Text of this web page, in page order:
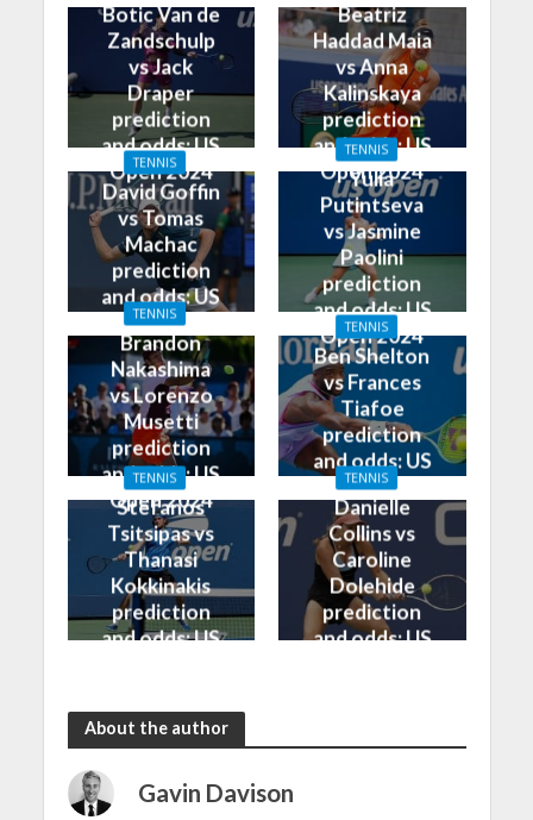
Botic Van de
Zandschulp
vs Jack
Draper
prediction
and odds: US
Open 2024
Beatriz
Haddad Maia
vs Anna
Kalinskaya
prediction
and odds: US
Open 2024
TENNIS
David Goffin
vs Tomas
Machac
prediction
and odds: US
Open 2024
TENNIS
Yulia
Putintseva
vs Jasmine
Paolini
prediction
and odds: US
Open 2024
TENNIS
Brandon
Nakashima
vs Lorenzo
Musetti
prediction
and odds: US
Open 2024
TENNIS
Ben Shelton
vs Frances
Tiafoe
prediction
and odds: US
Open 2024
TENNIS
Stefanos
Tsitsipas vs
Thanasi
Kokkinakis
prediction
and odds: US
TENNIS
Danielle
Collins vs
Caroline
Dolehide
prediction
and odds: US
About the author
Gavin Davison